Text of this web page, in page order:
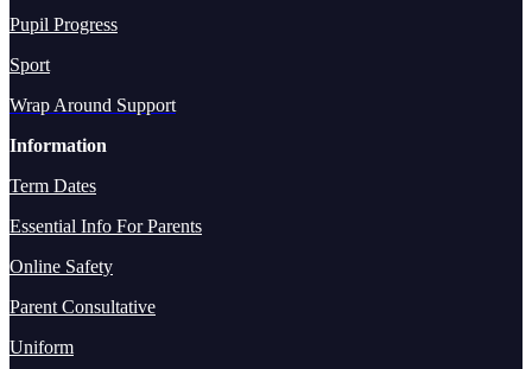
Pupil Progress
Sport
Wrap Around Support
Information
Term Dates
Essential Info For Parents
Online Safety
Parent Consultative
Uniform